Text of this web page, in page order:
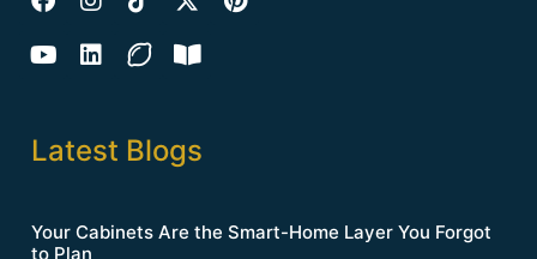
Latest Blogs
Your Cabinets Are the Smart-Home Layer You Forgot
to Plan